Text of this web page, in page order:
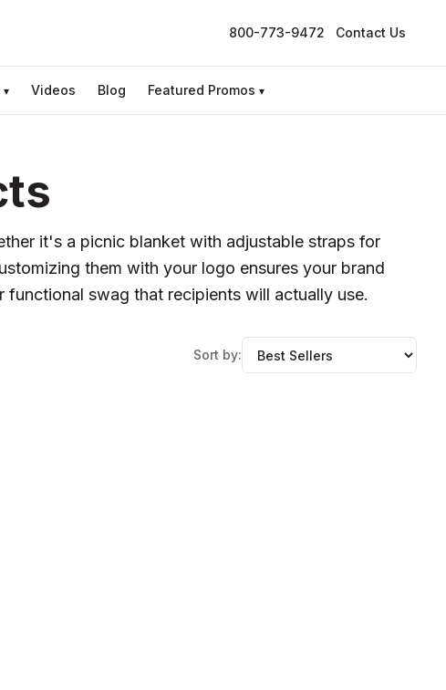
800-773-9472 Contact Us
▾ Videos Blog Featured Promos ▾
it's a picnic blanket with adjustable straps for
them with your logo ensures your brand
swag that recipients will actually use.
Sort by: